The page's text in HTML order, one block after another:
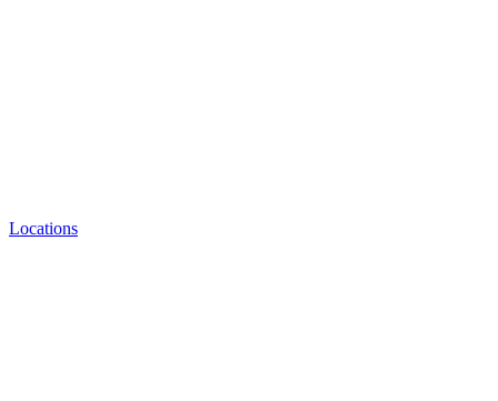
Locations